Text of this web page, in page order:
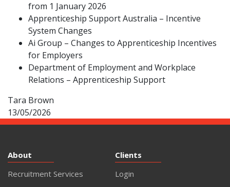
from 1 January 2026
Apprenticeship Support Australia – Incentive
System Changes
Ai Group – Changes to Apprenticeship Incentives
for Employers
Department of Employment and Workplace
Relations – Apprenticeship Support
Tara Brown
13/05/2026
About
Recruitment Services
Clients
Login